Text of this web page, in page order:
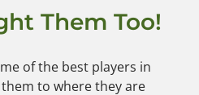
Them Too!
of the best players in
to where they are